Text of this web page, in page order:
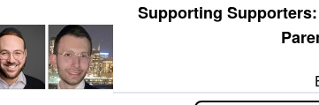
Supporting